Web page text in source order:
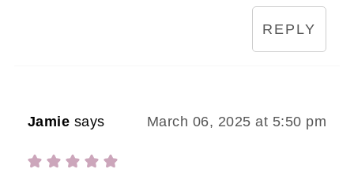
REPLY
Jamie says March 06, 2025 at 5:50 pm